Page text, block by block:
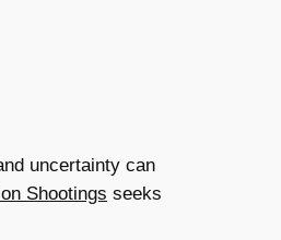
uncertainty can
Shootings seeks